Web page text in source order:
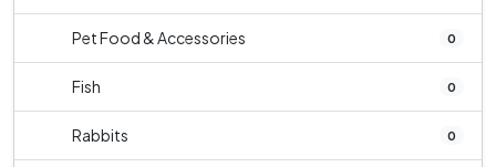
Pet Food & Accessories 0
Fish 0
Rabbits 0